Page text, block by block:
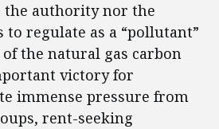
authority nor the
regulate as a “pollutant”
the natural gas carbon
victory for
immense pressure from
rent-seeking